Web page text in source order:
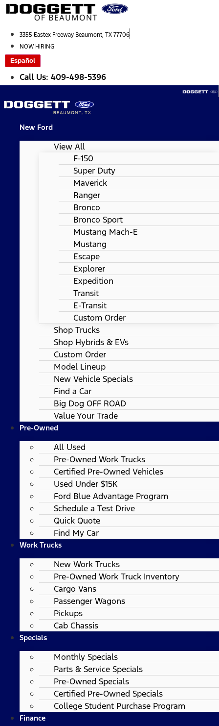
Skip
to
3355 Eastex Freeway Beaumont, TX 77706
NOW HIRING
Español
Call Us: 409-498-5396
New Ford
View All
F-150
Super Duty
Maverick
Ranger
Bronco
Bronco Sport
Mustang Mach-E
Mustang
Escape
Explorer
Expedition
Transit
E-Transit
Custom Order
Shop Trucks
Shop Hybrids & EVs
Custom Order
Model Lineup
New Vehicle Specials
Find a Car
Big Dog OFF ROAD
Value Your Trade
Pre-Owned
All Used
Pre-Owned Work Trucks
Certified Pre-Owned Vehicles
Used Under $15K
Ford Blue Advantage Program
Schedule a Test Drive
Quick Quote
Find My Car
Work Trucks
New Work Trucks
Pre-Owned Work Truck Inventory
Cargo Vans
Passenger Wagons
Pickups
Cab Chassis
Specials
Monthly Specials
Parts & Service Specials
Pre-Owned Specials
Certified Pre-Owned Specials
College Student Purchase Program
Finance